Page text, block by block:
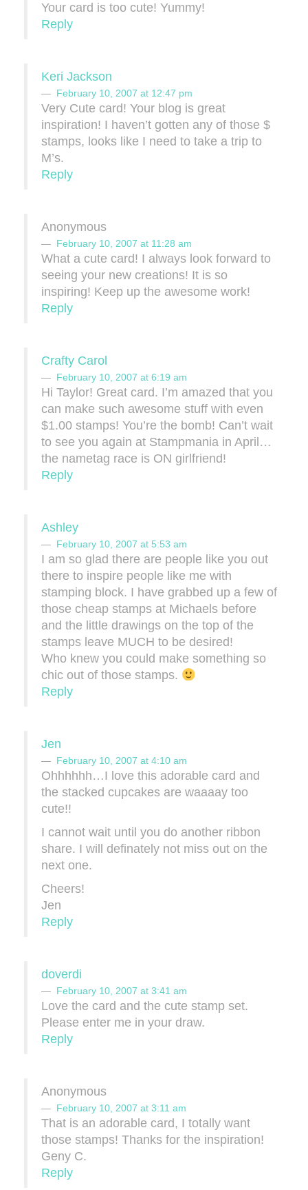
Your card is too cute! Yummy!
Reply
Keri Jackson
February 10, 2007 at 12:47 pm
Very Cute card! Your blog is great
inspiration! I haven’t gotten any of those $
stamps, looks like I need to take a trip to
M’s.
Reply
Anonymous
February 10, 2007 at 11:28 am
What a cute card! I always look forward to
seeing your new creations! It is so
inspiring! Keep up the awesome work!
Reply
Crafty Carol
February 10, 2007 at 6:19 am
Hi Taylor! Great card. I’m amazed that you
can make such awesome stuff with even
$1.00 stamps! You’re the bomb! Can’t wait
to see you again at Stampmania in April…
the nametag race is ON girlfriend!
Reply
Ashley
February 10, 2007 at 5:53 am
I am so glad there are people like you out
there to inspire people like me with
stamping block. I have grabbed up a few of
those cheap stamps at Michaels before
and the little drawings on the top of the
stamps leave MUCH to be desired!
Who knew you could make something so
chic out of those stamps.
Reply
Jen
February 10, 2007 at 4:10 am
Ohhhhhh…I love this adorable card and
the stacked cupcakes are waaaay too
cute!!
I cannot wait until you do another ribbon
share. I will definately not miss out on the
next one.
Cheers!
Jen
Reply
doverdi
February 10, 2007 at 3:41 am
Love the card and the cute stamp set.
Please enter me in your draw.
Reply
Anonymous
February 10, 2007 at 3:11 am
That is an adorable card, I totally want
those stamps! Thanks for the inspiration!
Geny C.
Reply